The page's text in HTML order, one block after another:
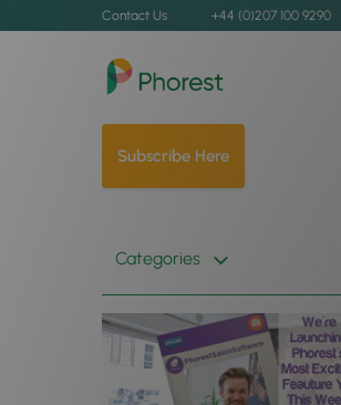
Contact Us +44 (0)207 100 9290
Subscribe Here
Categories